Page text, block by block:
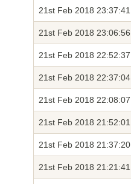
21st Feb 2018 23:37:41
21st Feb 2018 23:06:56
21st Feb 2018 22:52:37
21st Feb 2018 22:37:04
21st Feb 2018 22:08:07
21st Feb 2018 21:52:01
21st Feb 2018 21:37:20
21st Feb 2018 21:21:41